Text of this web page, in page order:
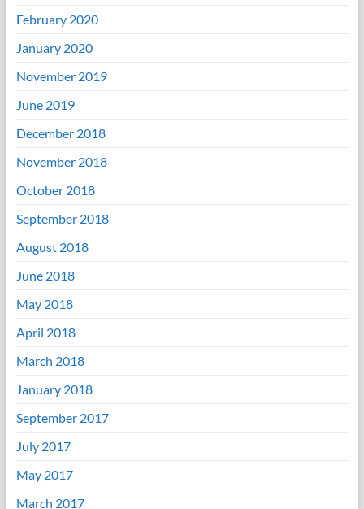
February 2020
January 2020
November 2019
June 2019
December 2018
November 2018
October 2018
September 2018
August 2018
June 2018
May 2018
April 2018
March 2018
January 2018
September 2017
July 2017
May 2017
March 2017